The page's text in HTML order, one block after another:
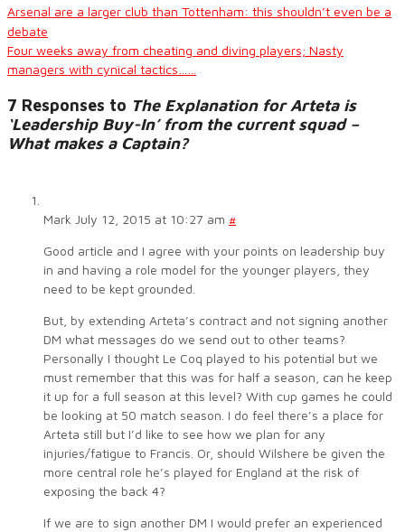
Arsenal are a larger club than Tottenham: this shouldn’t even be a
debate
Four weeks away from cheating and diving players; Nasty
managers with cynical tactics……
7 Responses to The Explanation for Arteta is
‘Leadership Buy-In’ from the current squad –
What makes a Captain?
Mark July 12, 2015 at 10:27 am #
Good article and I agree with your points on leadership buy
in and having a role model for the younger players, they
need to be kept grounded.
But, by extending Arteta’s contract and not signing another
DM what messages do we send out to other teams?
Personally I thought Le Coq played to his potential but we
must remember that this was for half a season, can he keep
it up for a full season at this level? With cup games he could
be looking at 50 match season. I do feel there’s a place for
Arteta still but I’d like to see how we plan for any
injuries/fatigue to Francis. Or, should Wilshere be given the
more central role he’s played for England at the risk of
exposing the back 4?
If we are to sign another DM I would prefer an experienced